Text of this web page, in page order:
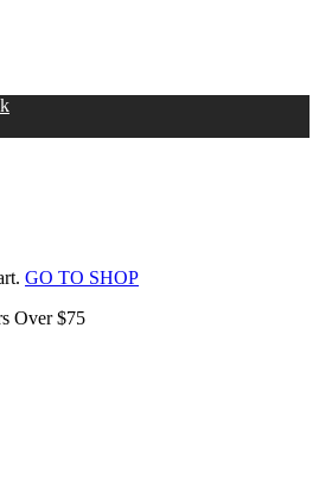
GO TO SHOP
Over $75